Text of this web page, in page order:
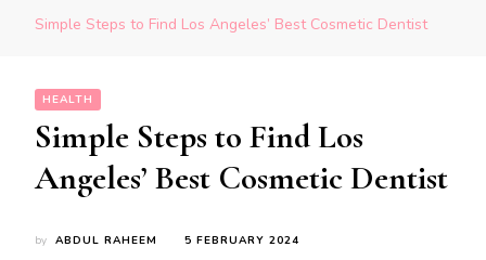
Simple Steps to Find Los Angeles’ Best Cosmetic Dentist
HEALTH
Simple Steps to Find Los
Angeles’ Best Cosmetic Dentist
by ABDUL RAHEEM 5 FEBRUARY 2024